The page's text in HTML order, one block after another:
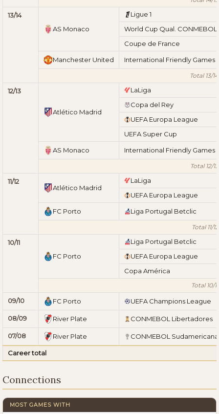
13/14
AS Monaco
Ligue 1
World Cup Qual. CONMEBOL
Coupe de France
Manchester United International Friendly Games
Total 13/14
12/13
Atlético Madrid
LaLiga
Copa del Rey
UEFA Europa League
UEFA Super Cup
AS Monaco International Friendly Games
Total 12/13
11/12
Atlético Madrid
LaLiga
UEFA Europa League
FC Porto Liga Portugal Betclic
Total 11/12
10/11
FC Porto
Liga Portugal Betclic
UEFA Europa League
Copa América
Total 10/11
09/10 FC Porto UEFA Champions League
08/09 River Plate CONMEBOL Libertadores
07/08 River Plate CONMEBOL Sudamericana
Career total
Connections
MOST GAMES WITH